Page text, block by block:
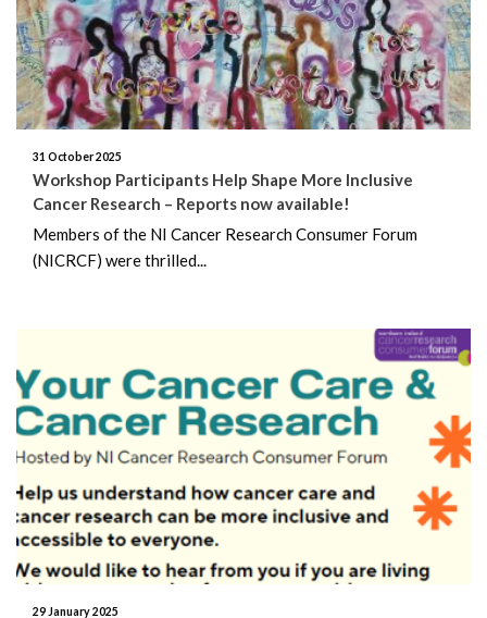
31 October 2025
Workshop Participants Help Shape More Inclusive
Cancer Research – Reports now available!
Members of the NI Cancer Research Consumer Forum
(NICRCF) were thrilled...
29 January 2025
April 2018
March 2018
February 2018
December 2017
November 2017
May 2017
December 2016